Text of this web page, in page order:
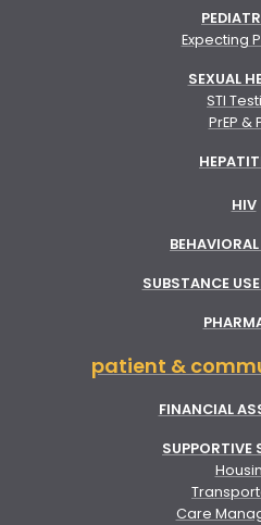
Expecting
SEXUAL
STI
PrEP &
HIV
SUBSTANCE
patient &
FINANCIAL
SUPPORTIVE
Care